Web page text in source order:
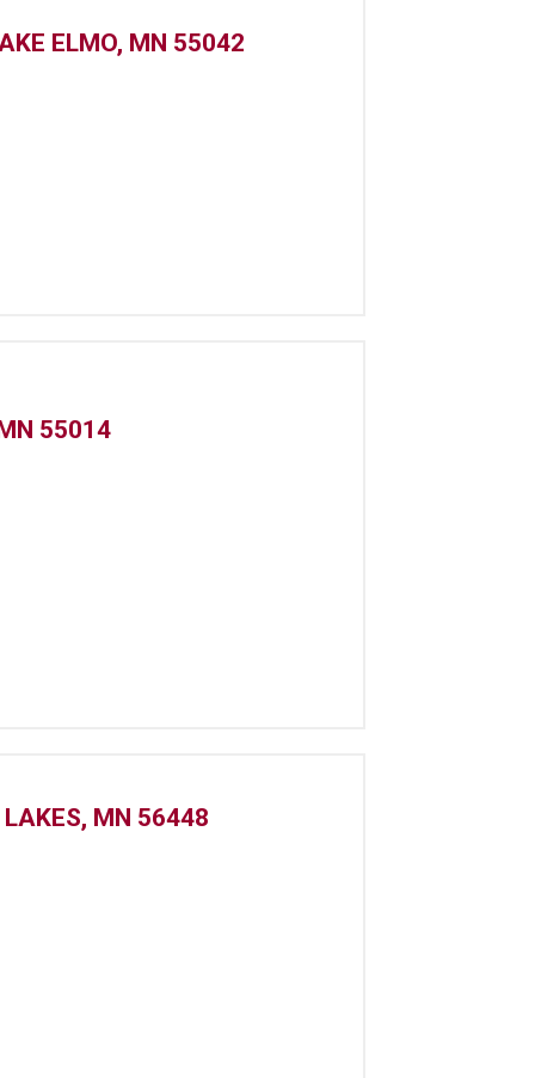
ELMO, MN 55042
55014
MN 56448